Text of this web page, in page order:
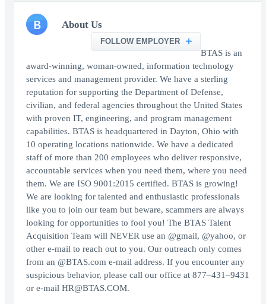
B About Us
FOLLOW EMPLOYER
BTAS is an
award-winning, woman-owned, information technology
services and management provider. We have a sterling
reputation for supporting the Department of Defense,
civilian, and federal agencies throughout the United States
with proven IT, engineering, and program management
capabilities. BTAS is headquartered in Dayton, Ohio with
10 operating locations nationwide. We have a dedicated
staff of more than 200 employees who deliver responsive,
accountable services when you need them, where you need
them. We are ISO 9001:2015 certified. BTAS is growing!
We are looking for talented and enthusiastic professionals
like you to join our team but beware, scammers are always
looking for opportunities to fool you! The BTAS Talent
Acquisition Team will NEVER use an @gmail, @yahoo, or
other e-mail to reach out to you. Our outreach only comes
from an @BTAS.com e-mail address. If you encounter any
suspicious behavior, please call our office at 877–431–9431
or e-mail HR@BTAS.COM.